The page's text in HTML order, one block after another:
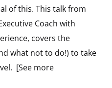
of this. This talk from
Coach with
covers the
what not to do!) to take
[See more